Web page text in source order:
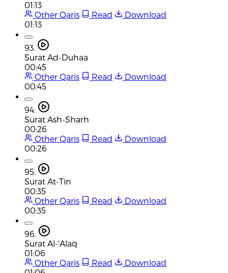
01:13
Other Qaris
Read
Download
01:13
93.
Surat Ad-Duhaa
00:45
Other Qaris
Read
Download
00:45
94.
Surat Ash-Sharh
00:26
Other Qaris
Read
Download
00:26
95.
Surat At-Tin
00:35
Other Qaris
Read
Download
00:35
96.
Surat Al-'Alaq
01:06
Other Qaris
Read
Download